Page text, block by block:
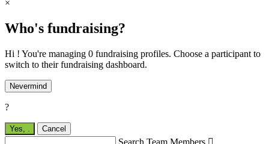
×
Who's fundraising?
Hi ! You're managing 0 fundraising profiles. Choose a participant to
switch to their fundraising dashboard.
Nevermind
?
Yes, . Cancel